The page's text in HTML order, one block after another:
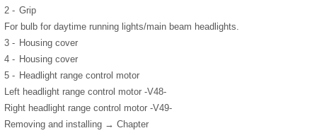
2 - Grip
For bulb for daytime running lights/main beam headlights.
3 - Housing cover
4 - Housing cover
5 - Headlight range control motor
Left headlight range control motor -V48-
Right headlight range control motor -V49-
Removing and installing → Chapter